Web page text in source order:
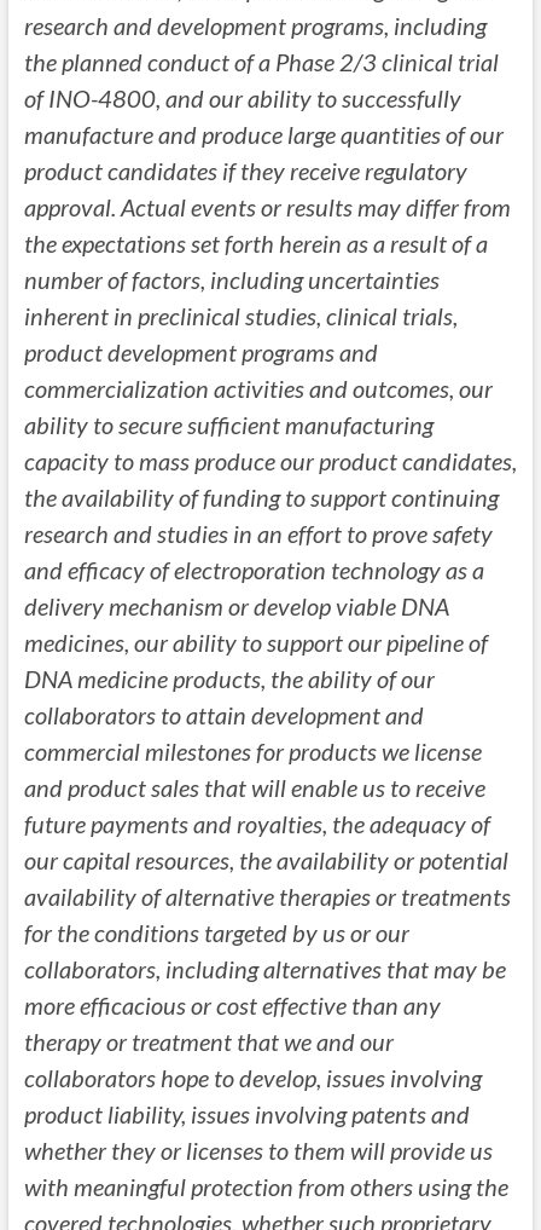
research and development programs, including
the planned conduct of a Phase 2/3 clinical trial
of INO-4800, and our ability to successfully
manufacture and produce large quantities of our
product candidates if they receive regulatory
approval. Actual events or results may differ from
the expectations set forth herein as a result of a
number of factors, including uncertainties
inherent in preclinical studies, clinical trials,
product development programs and
commercialization activities and outcomes, our
ability to secure sufficient manufacturing
capacity to mass produce our product candidates,
the availability of funding to support continuing
research and studies in an effort to prove safety
and efficacy of electroporation technology as a
delivery mechanism or develop viable DNA
medicines, our ability to support our pipeline of
DNA medicine products, the ability of our
collaborators to attain development and
commercial milestones for products we license
and product sales that will enable us to receive
future payments and royalties, the adequacy of
our capital resources, the availability or potential
availability of alternative therapies or treatments
for the conditions targeted by us or our
collaborators, including alternatives that may be
more efficacious or cost effective than any
therapy or treatment that we and our
collaborators hope to develop, issues involving
product liability, issues involving patents and
whether they or licenses to them will provide us
with meaningful protection from others using the
covered technologies, whether such proprietary